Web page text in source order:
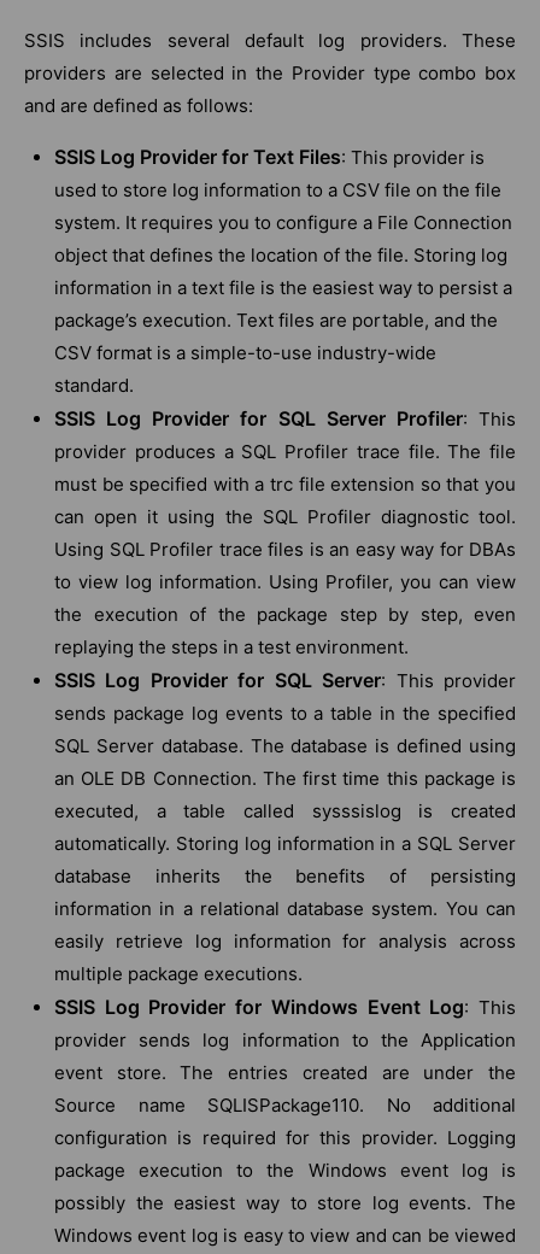
SSIS includes several default log providers. These
providers are selected in the Provider type combo box
and are defined as follows:
SSIS Log Provider for Text Files: This provider is
used to store log information to a CSV file on the file
system. It requires you to configure a File Connection
object that defines the location of the file. Storing log
information in a text file is the easiest way to persist a
package’s execution. Text files are portable, and the
CSV format is a simple-to-use industry-wide
standard.
SSIS Log Provider for SQL Server Profiler: This
provider produces a SQL Profiler trace file. The file
must be specified with a trc file extension so that you
can open it using the SQL Profiler diagnostic tool.
Using SQL Profiler trace files is an easy way for DBAs
to view log information. Using Profiler, you can view
the execution of the package step by step, even
replaying the steps in a test environment.
SSIS Log Provider for SQL Server: This provider
sends package log events to a table in the specified
SQL Server database. The database is defined using
an OLE DB Connection. The first time this package is
executed, a table called sysssislog is created
automatically. Storing log information in a SQL Server
database inherits the benefits of persisting
information in a relational database system. You can
easily retrieve log information for analysis across
multiple package executions.
SSIS Log Provider for Windows Event Log: This
provider sends log information to the Application
event store. The entries created are under the
Source name SQLISPackage110. No additional
configuration is required for this provider. Logging
package execution to the Windows event log is
possibly the easiest way to store log events. The
Windows event log is easy to view and can be viewed